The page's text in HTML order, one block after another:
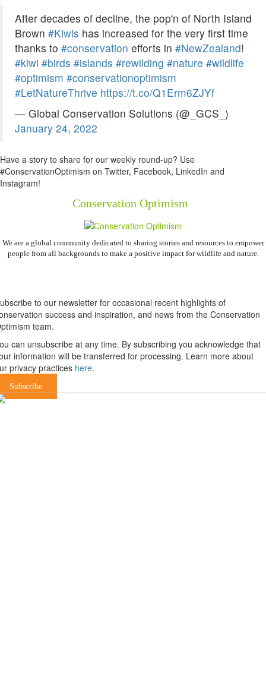
After decades of decline, the pop'n of North Island
Brown #Kiwis has increased for the very first time
thanks to #conservation efforts in #NewZealand!
#kiwi #birds #islands #rewilding #nature #wildlife
#optimism #conservationoptimism
#LetNatureThrive https://t.co/Q1Erm6ZJYf
— Global Conservation Solutions (@_GCS_)
January 24, 2022
Have a story to share for our weekly round-up? Use
#ConservationOptimism on Twitter, Facebook, LinkedIn and
Instagram!
Conservation Optimism
We are a global community dedicated to sharing stories and resources to empower
people from all backgrounds to make a positive impact for wildlife and nature.
to our newsletter for occasional recent highlights of
success and inspiration, and news from the Conservation
team.
can unsubscribe at any time. By subscribing you acknowledge that
information will be transferred for processing. Learn more about
privacy practices here.
Subscribe